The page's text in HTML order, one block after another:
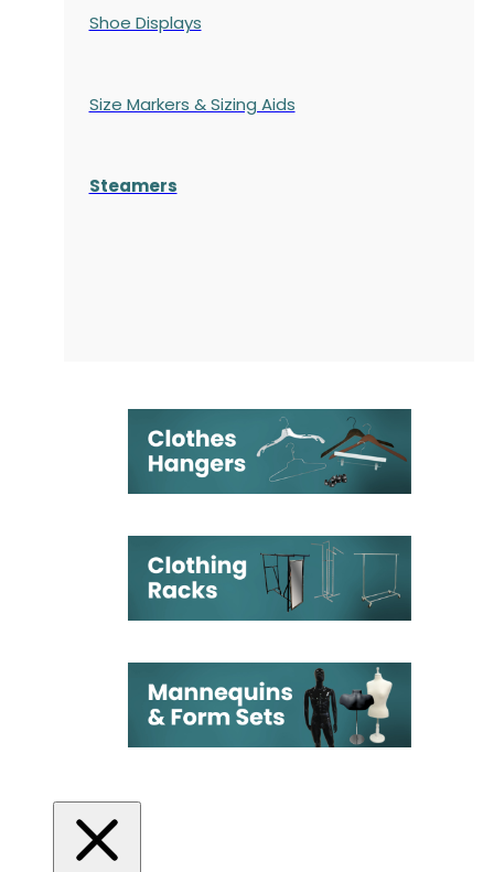
Shoe Displays
Size Markers & Sizing Aids
Steamers